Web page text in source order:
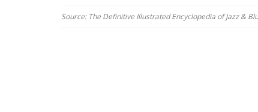
Source: The Definitive Illustrated Encyclopedia of Jazz &